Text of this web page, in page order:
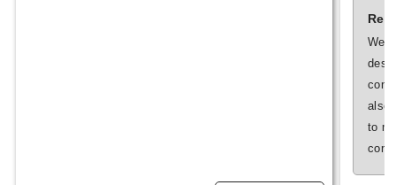
We
also
to